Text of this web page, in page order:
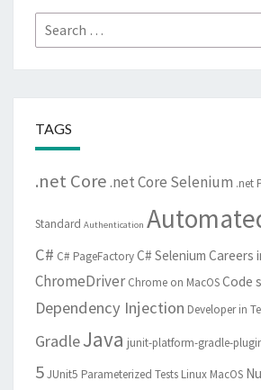
Search
for:
TAGS
.net Core.net Core Selenium .net
Standard Authentication
C# C# PageFactoryC# Selenium Careers
ChromeDriver Chrome on MacOSCode
Dependency Injection Developer in
GradleJava junit-platform-gradle-
5JUnit5 Parameterized Tests Linux MacOS